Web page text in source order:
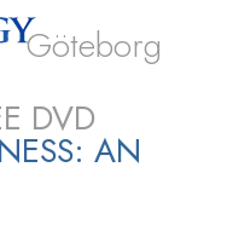
Göteborg
DVD
AN